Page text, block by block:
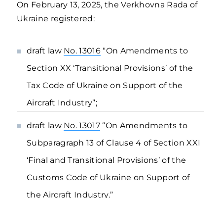
On February 13, 2025, the Verkhovna Rada of
Ukraine registered:
draft law No. 13016 “On Amendments to
Section XX ‘Transitional Provisions’ of the
Tax Code of Ukraine on Support of the
Aircraft Industry”;
draft law No. 13017 “On Amendments to
Subparagraph 13 of Clause 4 of Section XXI
‘Final and Transitional Provisions’ of the
Customs Code of Ukraine on Support of
the Aircraft Industry.”